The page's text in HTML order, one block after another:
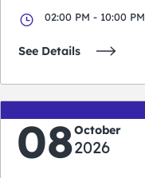
02:00 PM - 10:00 PM
See Details
08October
2026